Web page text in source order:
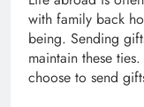
with family back
being. Sending
maintain these
choose to send